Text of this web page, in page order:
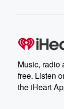
Music, radio
free. Listen
the iHeart